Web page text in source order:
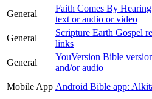
General
Faith Comes By
text or audio or video
General
Scripture Earth Gospel
links
General
YouVersion Bible
and/or audio
Mobile App Android Bible app: